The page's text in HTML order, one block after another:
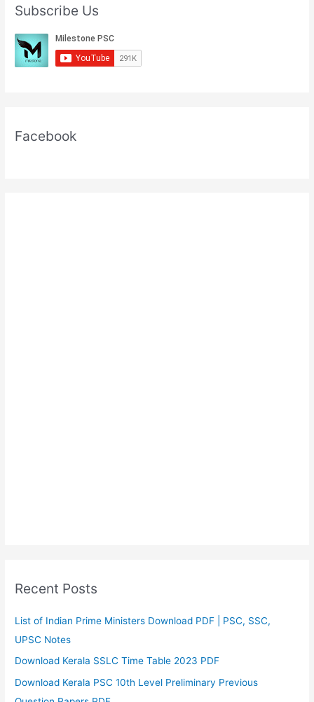
Subscribe Us
Facebook
Recent Posts
List of Indian Prime Ministers Download PDF | PSC, SSC,
UPSC Notes
Download Kerala SSLC Time Table 2023 PDF
Download Kerala PSC 10th Level Preliminary Previous